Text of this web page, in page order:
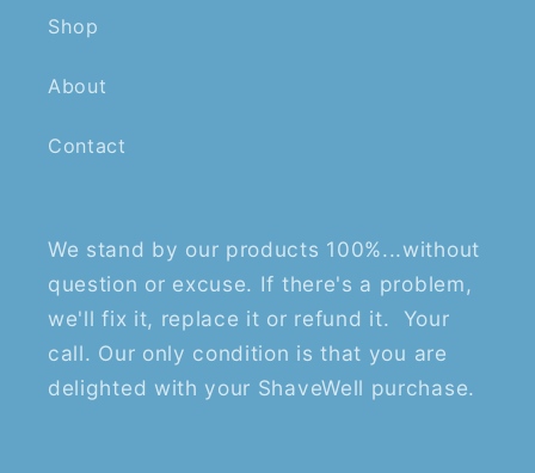
Shop
About
Contact
We stand by our products 100%...without
question or excuse. If there's a problem,
we'll fix it, replace it or refund it. Your
call. Our only condition is that you are
delighted with your ShaveWell purchase.